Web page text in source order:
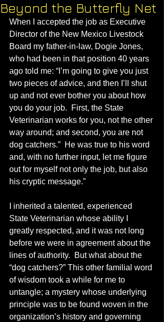
Beyond the Butterfly Net
When I accepted the job as Executive
Director of the New Mexico Livestock
Board my father-in-law, Dogie Jones,
who had been in that position 40 years
ago told me: “I’m going to give you just
two pieces of advice, and then I’ll shut
up and not ever bother you about how
you do your job.  First, the State
Veterinarian works for you, not the other
way around; and second, you are not
dog catchers.”  He was true to his word
and, with no further input, let me figure
out for myself not only the job, but also
his cryptic message.”
I inherited a talented, experienced
State Veterinarian whose ability I
greatly respected, and it was not long
before we were in agreement about the
lines of authority.  But what about the
“dog catchers?” This other familial word
of wisdom took a while for me to
untangle; a mystery whose underlying
principle was to be found woven in the
organization’s history and governing